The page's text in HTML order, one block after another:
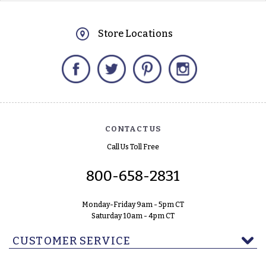
Store Locations
Facebook Twitter Pinterest
CONTACT US
Call Us Toll Free
800-658-2831
Monday-Friday 9am - 5pm CT
Saturday 10am - 4pm CT
CUSTOMER SERVICE